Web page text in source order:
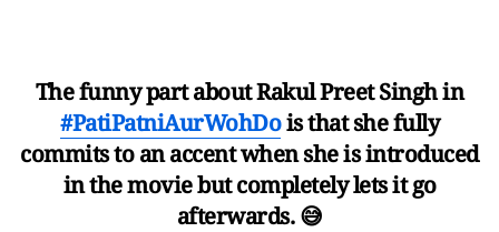
The funny part about Rakul Preet Singh in
#PatiPatniAurWohDois that she fully
commits to an accent when she is introduced
in the movie but completely lets it go
afterwards. 😅